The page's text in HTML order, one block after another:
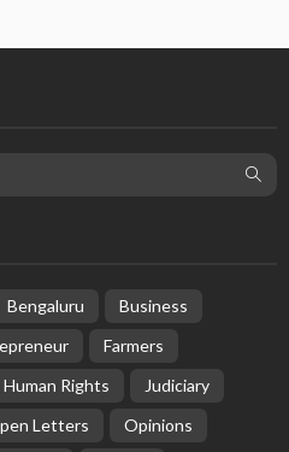
Bengaluru
Business
Farmers
Human Rights
Judiciary
Letters
Opinions